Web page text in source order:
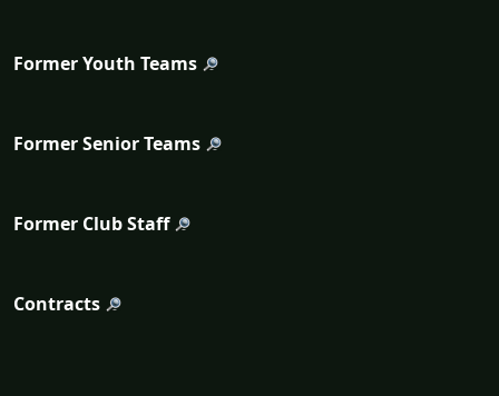
Former Youth Teams
Former Senior Teams
Former Club Staff
Contracts